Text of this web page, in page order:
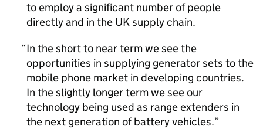
to employ a significant number of people
directly and in the UK supply chain.
In the short to near term we see the
opportunities in supplying generator sets to the
mobile phone market in developing countries.
In the slightly longer term we see our
technology being used as range extenders in
the next generation of battery vehicles.